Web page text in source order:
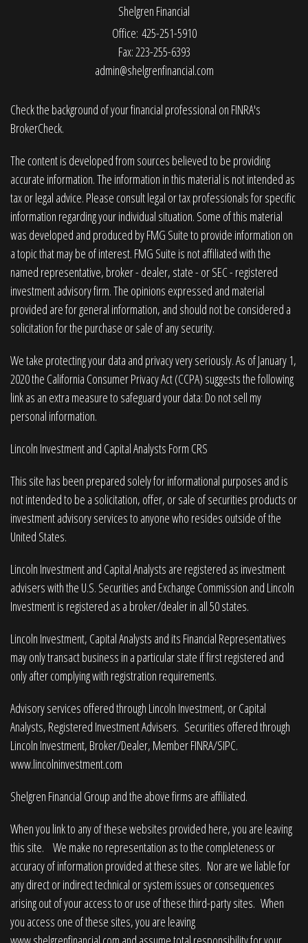
Shelgren Financial
Office: 425-251-5910
Fax: 223-255-6393
admin@shelgrenfinancial.com
Check the background of your financial professional on FINRA's
BrokerCheck.
The content is developed from sources believed to be providing
accurate information. The information in this material is not intended as
tax or legal advice. Please consult legal or tax professionals for specific
information regarding your individual situation. Some of this material
was developed and produced by FMG Suite to provide information on
a topic that may be of interest. FMG Suite is not affiliated with the
named representative, broker - dealer, state - or SEC - registered
investment advisory firm. The opinions expressed and material
provided are for general information, and should not be considered a
solicitation for the purchase or sale of any security.
We take protecting your data and privacy very seriously. As of January 1,
2020 the California Consumer Privacy Act (CCPA) suggests the following
link as an extra measure to safeguard your data: Do not sell my
personal information.
Lincoln Investment and Capital Analysts Form CRS
This site has been prepared solely for informational purposes and is
not intended to be a solicitation, offer, or sale of securities products or
investment advisory services to anyone who resides outside of the
United States.
Lincoln Investment and Capital Analysts are registered as investment
advisers with the U.S. Securities and Exchange Commission and Lincoln
Investment is registered as a broker/dealer in all 50 states.
Lincoln Investment, Capital Analysts and its Financial Representatives
may only transact business in a particular state if first registered and
only after complying with registration requirements.
Advisory services offered through Lincoln Investment, or Capital
Analysts, Registered Investment Advisers. Securities offered through
Lincoln Investment, Broker/Dealer, MemberFINRA/SIPC.
www.lincolninvestment.com
Shelgren Financial Group and the above firms are affiliated.
When you link to any of these websites provided here, you are leaving
this site. We make no representation as to the completeness or
accuracy of information provided at these sites. Nor are we liable for
any direct or indirect technical or system issues or consequences
arising out of your access to or use of these third-party sites. When
you access one of these sites, you are leaving